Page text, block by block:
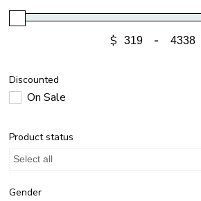
$ -
Discounted
On Sale
Product status
Select all
Gender